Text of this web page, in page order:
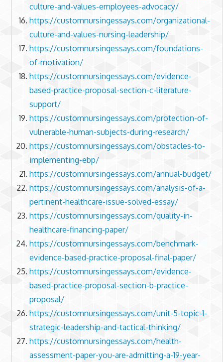
culture-and-values-employees-advocacy/
https://customnursingessays.com/organizational-
culture-and-values-nursing-leadership/
https://customnursingessays.com/foundations-
of-motivation/
https://customnursingessays.com/evidence-
based-practice-proposal-section-c-literature-
support/
https://customnursingessays.com/protection-of-
vulnerable-human-subjects-during-research/
https://customnursingessays.com/obstacles-to-
implementing-ebp/
https://customnursingessays.com/annual-budget/
https://customnursingessays.com/analysis-of-a-
pertinent-healthcare-issue-solved-essay/
https://customnursingessays.com/quality-in-
healthcare-financing-paper/
https://customnursingessays.com/benchmark-
evidence-based-practice-proposal-final-paper/
https://customnursingessays.com/evidence-
based-practice-proposal-section-b-practice-
proposal/
https://customnursingessays.com/unit-5-topic-1-
strategic-leadership-and-tactical-thinking/
https://customnursingessays.com/health-
assessment-paper-you-are-admitting-a-19-year-